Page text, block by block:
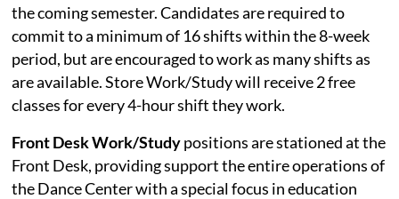
the coming semester. Candidates are required to
commit to a minimum of 16 shifts within the 8-week
period, but are encouraged to work as many shifts as
are available. Store Work/Study will receive 2 free
classes for every 4-hour shift they work.
Front Desk Work/Studypositions are stationed at the
Front Desk, providing support the entire operations of
the Dance Center with a special focus in education